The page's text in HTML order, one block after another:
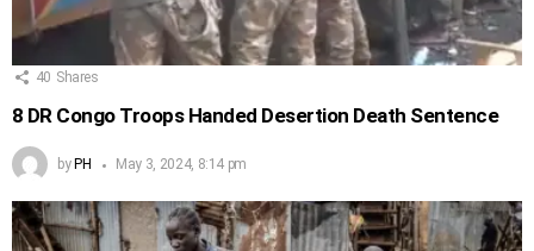
40 Shares
8 DR Congo Troops Handed Desertion Death Sentence
by PH May 3, 2024, 8:14 pm